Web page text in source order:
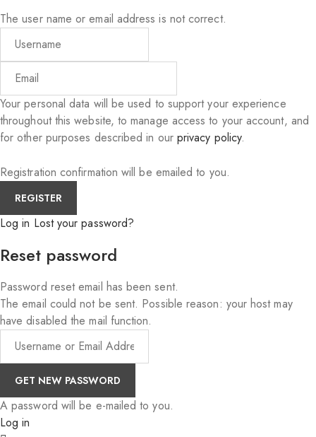
The user name or email address is not correct.
Your personal data will be used to support your experience
throughout this website, to manage access to your account, and
for other purposes described in our privacy policy.
Registration confirmation will be emailed to you.
Log in Lost your password?
Reset password
Password reset email has been sent.
The email could not be sent. Possible reason: your host may
have disabled the mail function.
A password will be e-mailed to you.
Log in